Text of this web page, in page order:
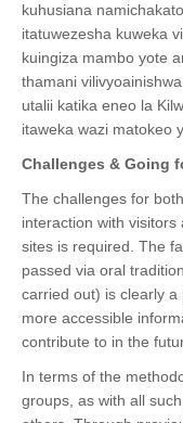
kuhusiana
itatuwezesha kuweka
kuingiza mambo yote
thamani
utalii katika eneo la
itaweka wazi matokeo
Challenges & Going
The challenges for
interaction with
sites is required. The
passed via oral
carried out) is clearly
more accessible
contribute to in the
In terms of the
groups, as with all